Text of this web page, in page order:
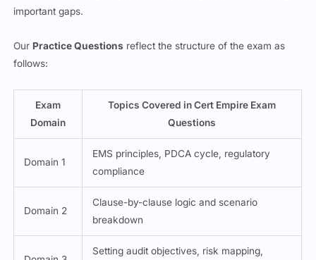
important gaps.
Our Practice Questions reflect the structure of the exam as
follows:
Exam
Domain
Topics Covered in Cert Empire Exam
Questions
Domain 1
EMS principles, PDCA cycle, regulatory
compliance
Domain 2
Clause-by-clause logic and scenario
breakdown
Setting audit objectives, risk mapping,